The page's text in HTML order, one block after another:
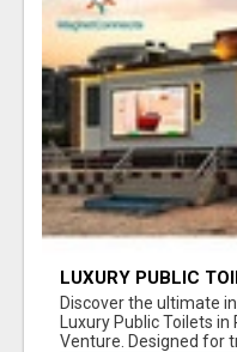
LUXURY PUBLIC
CONVENIENT,
Discover the ultimate
Luxury Public Toilets
Venture. Designed for